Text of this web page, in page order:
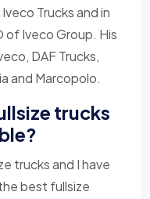
Trucks and in
of Iveco Group. His
DAF Trucks,
and Marcopolo.
trucks
trucks and I have
best fullsize